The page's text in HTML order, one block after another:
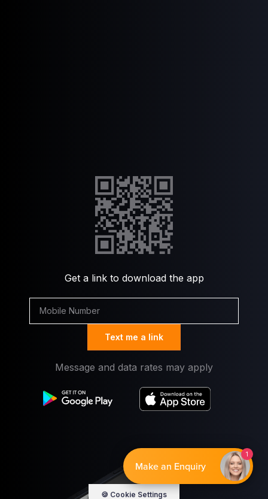
Get a link to download the app
Text me a link
Message and data rates may apply
🍪 Cookie Settings
By EnquiryBot